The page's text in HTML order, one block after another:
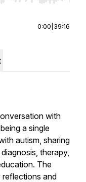
0:00 39:16
with
a single
autism, sharing
therapy,
The
and